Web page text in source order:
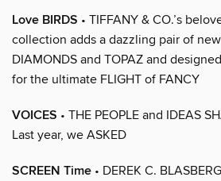
Love BIRDS • TIFFANY & CO.’s
collection adds a dazzling pair of
DIAMONDS and TOPAZ and
for the ultimate FLIGHT of FANCY
VOICES • THE PEOPLE and IDEAS
Last year, we ASKED
SCREEN Time • DEREK C.